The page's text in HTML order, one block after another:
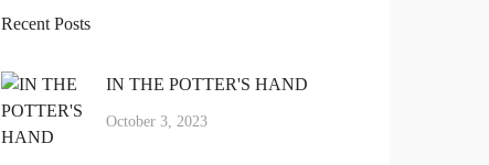
Recent Posts
IN THE POTTER'S HAND
October 3, 2023